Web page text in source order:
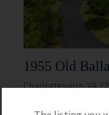
1955 Old
Charlottesville, VA